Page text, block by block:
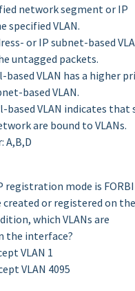
network segment or IP
specified VLAN.
or IP subnet-based
untagged packets.
based VLAN has a higher
based VLAN.
based VLAN indicates that
are bound to VLANs.
A,B,D
registration mode is
created or registered on the
which VLANs are
the interface?
VLAN 1
VLAN 4095